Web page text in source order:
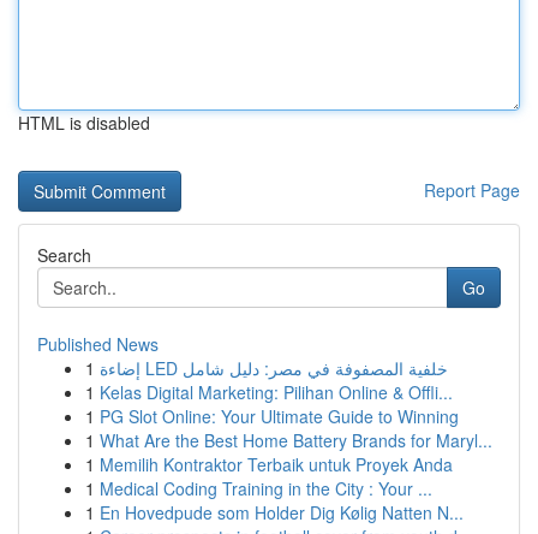
HTML is disabled
Report Page
Search
Go
Published News
1
إضاءة LED خلفية المصفوفة في مصر: دليل شامل
1 Kelas Digital Marketing: Pilihan Online & Offli...
1 PG Slot Online: Your Ultimate Guide to Winning
1 What Are the Best Home Battery Brands for Maryl...
1 Memilih Kontraktor Terbaik untuk Proyek Anda
1 Medical Coding Training in the City : Your ...
1 En Hovedpude som Holder Dig Kølig Natten N...